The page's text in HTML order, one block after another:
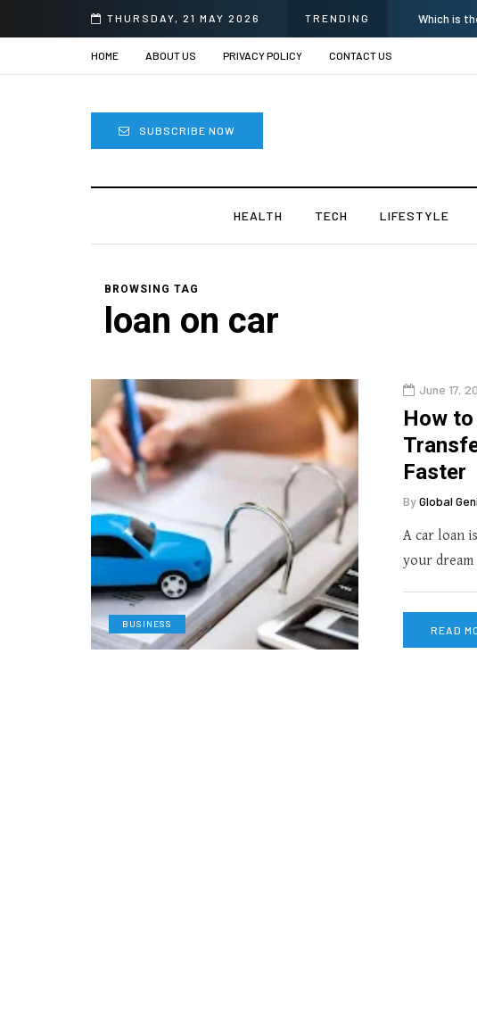
THURSDAY, 21 MAY 2026 TRENDING Which is
HOME ABOUT US PRIVACY POLICY CONTACT US
SUBSCRIBE NOW
HEALTH TECH LIFESTYLE
BROWSING TAG
loan on car
BUSINESS
June 17,
How to
Faster
ByGlobal
A car loan
your
READ